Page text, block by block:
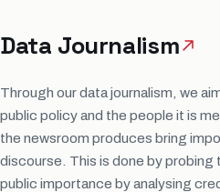
Data Journalism
Through our data journalism, we
public policy and the people it is
the newsroom produces bring
discourse. This is done by probing
public importance by analysing